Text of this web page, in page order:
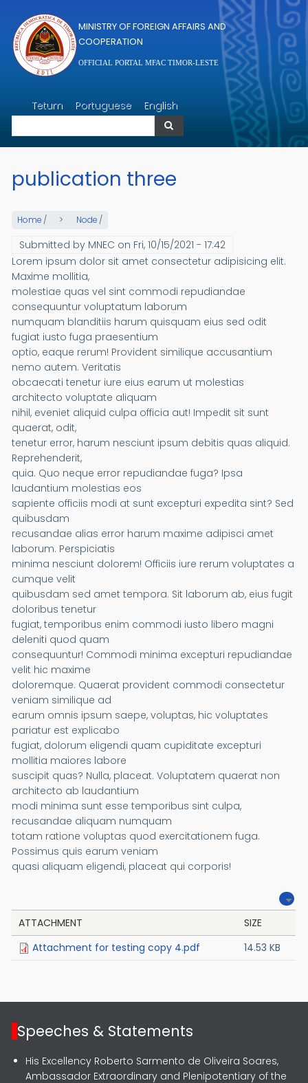
MINISTRY OF FOREIGN AFFAIRS AND
COOPERATION
OFFICIAL PORTAL MFAC TIMOR-LESTE
Tetum Portuguese English
Search
publication three
Home / Node /
Submitted by MNEC on Fri, 10/15/2021 - 17:42
Lorem ipsum dolor sit amet consectetur adipisicing elit.
Maxime mollitia,
molestiae quas vel sint commodi repudiandae
consequuntur voluptatum laborum
numquam blanditiis harum quisquam eius sed odit
fugiat iusto fuga praesentium
optio, eaque rerum! Provident similique accusantium
nemo autem. Veritatis
obcaecati tenetur iure eius earum ut molestias
architecto voluptate aliquam
nihil, eveniet aliquid culpa officia aut! Impedit sit sunt
quaerat, odit,
tenetur error, harum nesciunt ipsum debitis quas aliquid.
Reprehenderit,
quia. Quo neque error repudiandae fuga? Ipsa
laudantium molestias eos
sapiente officiis modi at sunt excepturi expedita sint? Sed
quibusdam
recusandae alias error harum maxime adipisci amet
laborum. Perspiciatis
minima nesciunt dolorem! Officiis iure rerum voluptates a
cumque velit
quibusdam sed amet tempora. Sit laborum ab, eius fugit
doloribus tenetur
fugiat, temporibus enim commodi iusto libero magni
deleniti quod quam
consequuntur! Commodi minima excepturi repudiandae
velit hic maxime
doloremque. Quaerat provident commodi consectetur
veniam similique ad
earum omnis ipsum saepe, voluptas, hic voluptates
pariatur est explicabo
fugiat, dolorum eligendi quam cupiditate excepturi
mollitia maiores labore
suscipit quas? Nulla, placeat. Voluptatem quaerat non
architecto ab laudantium
modi minima sunt esse temporibus sint culpa,
recusandae aliquam numquam
totam ratione voluptas quod exercitationem fuga.
Possimus quis earum veniam
quasi aliquam eligendi, placeat qui corporis!
ATTACHMENT
SIZE
Attachment for testing copy 4.pdf
14.53 KB
Speeches & Statements
His Excellency Roberto Sarmento de Oliveira Soares,
Ambassador Extraordinary and Plenipotentiary of the